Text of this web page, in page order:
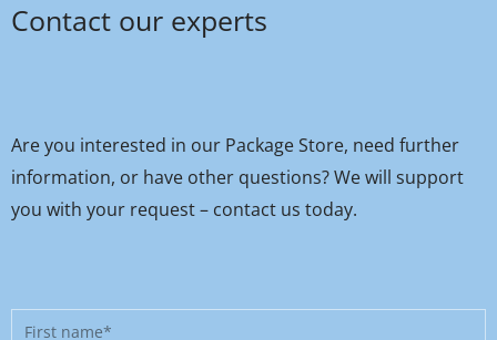
Contact our experts
Are you interested in our Package Store, need further
information, or have other questions? We will support
you with your request – contact us today.
First